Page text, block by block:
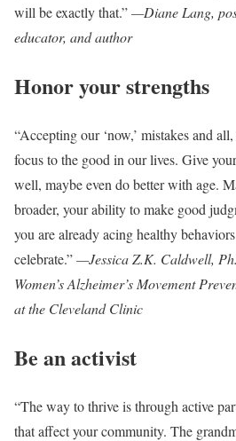
will be exactly that.”—Diane Lang,
educator, and author
Honor your strengths
“Accepting our ‘now,’ mistakes and
focus to the good in our lives. Give
well, maybe even do better with age.
broader, your ability to make good
you are already acing healthy
celebrate.”—Jessica Z.K. Caldwell,
Women’s Alzheimer’s Movement
at the Cleveland Clinic
Be an activist
“The way to thrive is through active
that affect your community. The